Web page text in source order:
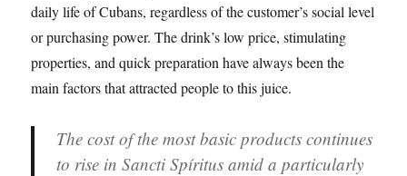
daily life of Cubans, regardless of the customer’s social level
or purchasing power. The drink’s low price, stimulating
properties, and quick preparation have always been the
main factors that attracted people to this juice.
The cost of the most basic products continues
to rise in Sancti Spíritus amid a particularly